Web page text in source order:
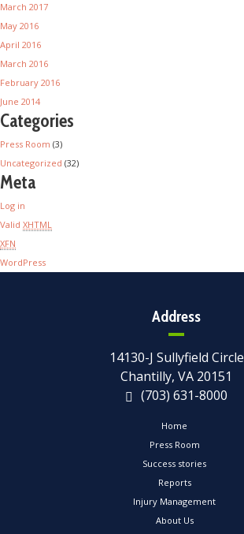
March 2017
May 2016
April 2016
March 2016
February 2016
June 2014
Categories
Press Room (3)
Uncategorized (32)
Meta
Log in
Valid XHTML
XFN
WordPress
Address
14130-J Sullyfield Circle
Chantilly, VA 20151
(703) 631-8000
Home
Press Room
Success stories
Reports
Injury Management
About Us